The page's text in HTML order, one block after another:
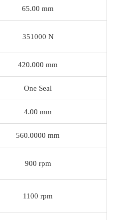
65.00 mm
351000 N
420.000 mm
One Seal
4.00 mm
560.0000 mm
900 rpm
1100 rpm